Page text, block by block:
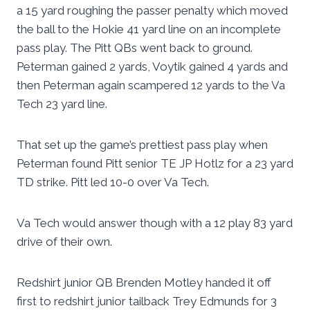
a 15 yard roughing the passer penalty which moved
the ball to the Hokie 41 yard line on an incomplete
pass play. The Pitt QBs went back to ground.
Peterman gained 2 yards, Voytik gained 4 yards and
then Peterman again scampered 12 yards to the Va
Tech 23 yard line.
That set up the game’s prettiest pass play when
Peterman found Pitt senior TE JP Hotlz for a 23 yard
TD strike. Pitt led 10-0 over Va Tech.
Va Tech would answer though with a 12 play 83 yard
drive of their own.
Redshirt junior QB Brenden Motley handed it off
first to redshirt junior tailback Trey Edmunds for 3